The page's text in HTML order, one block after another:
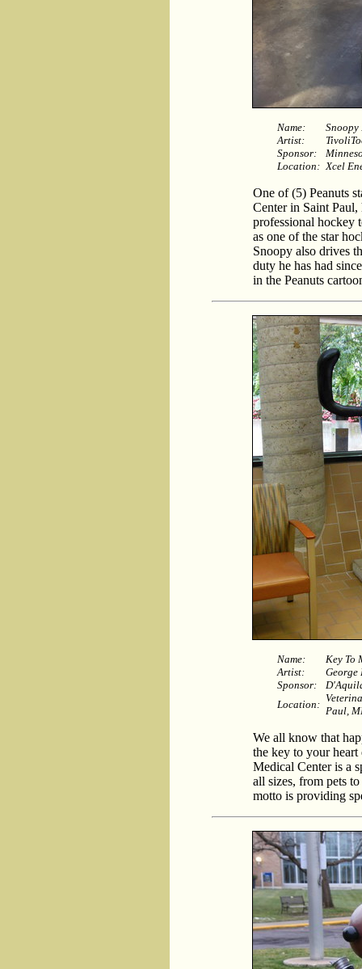
Name:
Snoopy
Artist:
Sponsor:
Location: Xcel
One of (5) Peanuts
Center in Saint
professional hockey
as one of the star
Snoopy also drives
duty he has had
in the Peanuts
Name:
Key To
Artist:
George
Sponsor:
Location:
Paul,
We all know that
the key to your
Medical Center is a
all sizes, from pets
motto is providing